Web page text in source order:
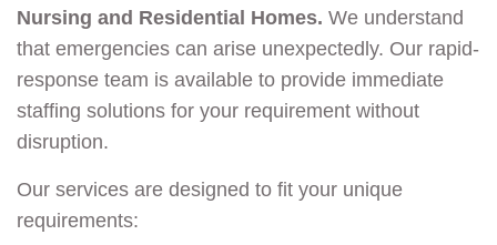
Nursing and Residential Homes. We understand
that emergencies can arise unexpectedly. Our rapid-
response team is available to provide immediate
staffing solutions for your requirement without
disruption.
Our services are designed to fit your unique
requirements: